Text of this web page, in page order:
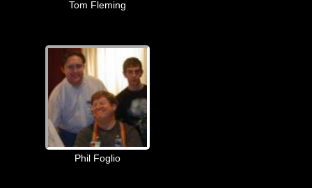
Tom Fleming
Phil Foglio